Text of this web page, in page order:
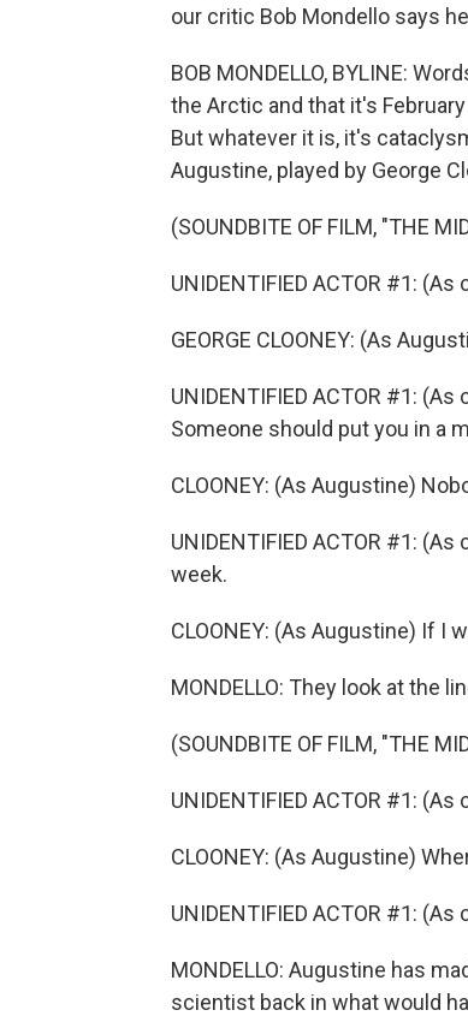
our critic Bob Mondello says
BOB MONDELLO, BYLINE:
the Arctic and that it's
But whatever it is, it's
Augustine, played by George
(SOUNDBITE OF FILM, "THE
UNIDENTIFIED ACTOR #1:
GEORGE CLOONEY: (As
UNIDENTIFIED ACTOR #1:
Someone should put you in a
CLOONEY: (As Augustine)
UNIDENTIFIED ACTOR #1:
week.
CLOONEY: (As Augustine) If I
MONDELLO: They look at the
(SOUNDBITE OF FILM, "THE
UNIDENTIFIED ACTOR #1:
CLOONEY: (As Augustine)
UNIDENTIFIED ACTOR #1:
MONDELLO: Augustine has
scientist back in what would